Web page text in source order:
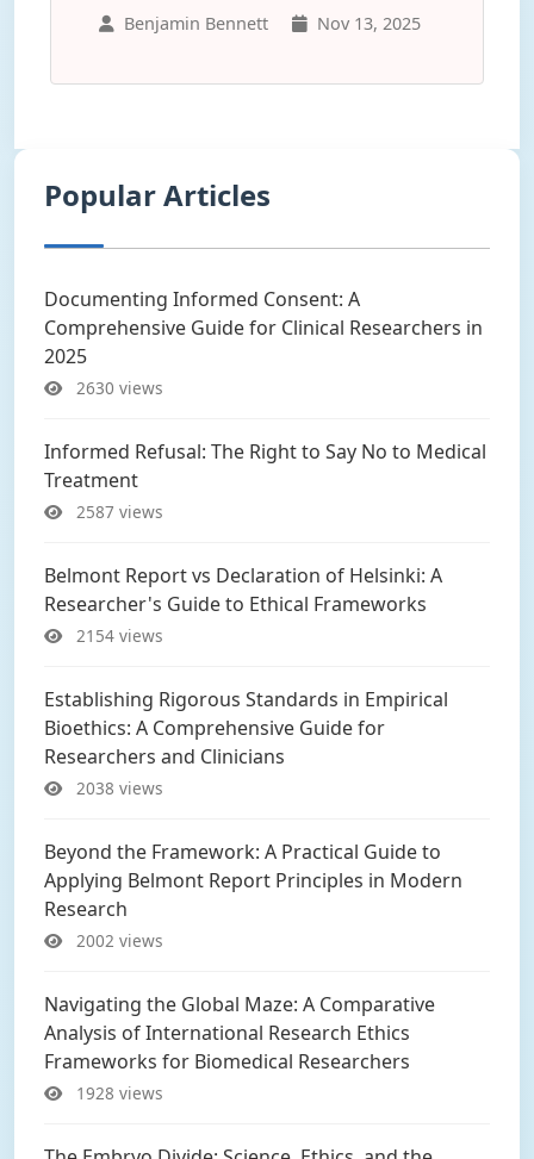
Benjamin Bennett Nov 13, 2025
Popular Articles
Documenting Informed Consent: A
Comprehensive Guide for Clinical Researchers in
2025
2630 views
Informed Refusal: The Right to Say No to Medical
Treatment
2587 views
Belmont Report vs Declaration of Helsinki: A
Researcher's Guide to Ethical Frameworks
2154 views
Establishing Rigorous Standards in Empirical
Bioethics: A Comprehensive Guide for
Researchers and Clinicians
2038 views
Beyond the Framework: A Practical Guide to
Applying Belmont Report Principles in Modern
Research
2002 views
Navigating the Global Maze: A Comparative
Analysis of International Research Ethics
Frameworks for Biomedical Researchers
1928 views